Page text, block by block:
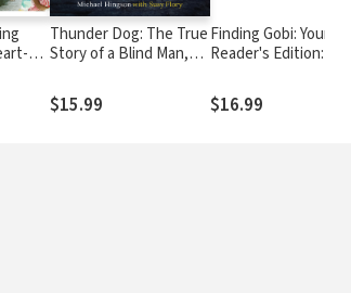
Thunder Dog: The True
Story of a Blind Man,
Triumph of Trust
$15.99
Finding Gobi: Young
Reader's Edition:
Dog's Big Journey
$16.99